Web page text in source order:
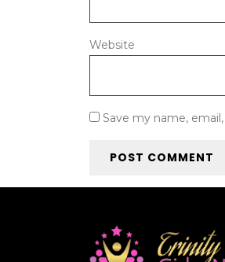
Website
Save my name,